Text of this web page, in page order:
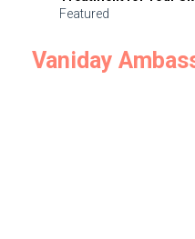
Featured
Vaniday